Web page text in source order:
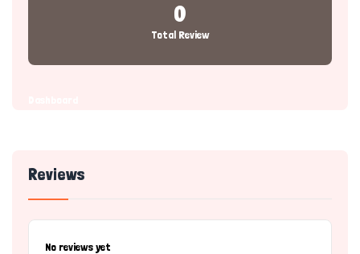
0
Total Review
Reviews
No reviews yet